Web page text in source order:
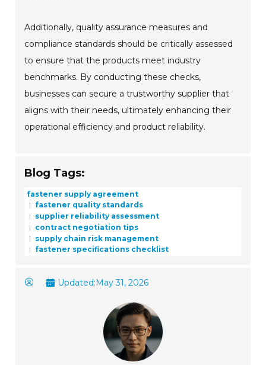
Additionally, quality assurance measures and
compliance standards should be critically assessed
to ensure that the products meet industry
benchmarks. By conducting these checks,
businesses can secure a trustworthy supplier that
aligns with their needs, ultimately enhancing their
operational efficiency and product reliability.
Blog Tags:
fastener supply agreement
fastener quality standards
supplier reliability assessment
contract negotiation tips
supply chain risk management
fastener specifications checklist
Updated:May 31, 2026